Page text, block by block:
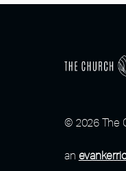
© 2026 The
an